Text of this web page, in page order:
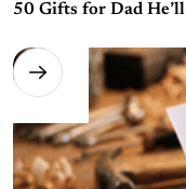
50 Gifts for Dad